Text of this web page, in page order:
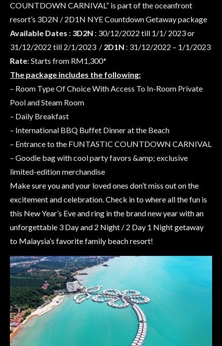
COUNTDOWN CARNIVAL” is part of the oceanfront
resort’s 3D2N / 2D1N NYE Countdown Getaway package
Available Dates : 3D2N : 30/12/2022 till 1/1/ 2023 or
31/12/2022 till 2/1/2023 / 2D1N : 31/12/2022 – 1/1/2023
Rate: Starts from RM1,300*
The package includes the following:
– Room Type Of Choice With Access To In-Room Private
Pool and Steam Room
– Daily Breakfast
– International BBQ Buffet Dinner at the Beach
– Entrance to the FUNTASTIC COUNTDOWN CARNIVAL
– Goodie bag with cool party favors &amp; exclusive
limited-edition merchandise
Make sure you and your loved ones don’t miss out on the
excitement and celebration. Check in to where all the fun is
this New Year’s Eve and ring in the brand new year with an
unforgettable 3 Day and 2 Night / 2 Day 1 Night getaway
to Malaysia’s favorite family beach resort!